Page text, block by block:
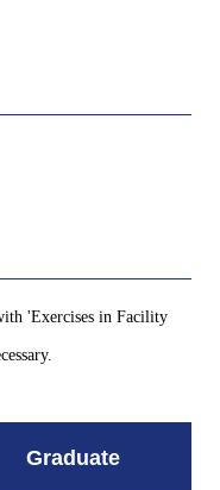
'Exercises in Facility
Graduate